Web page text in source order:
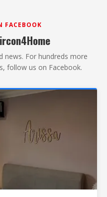
FACEBOOK
news. For hundreds more
follow us on Facebook.